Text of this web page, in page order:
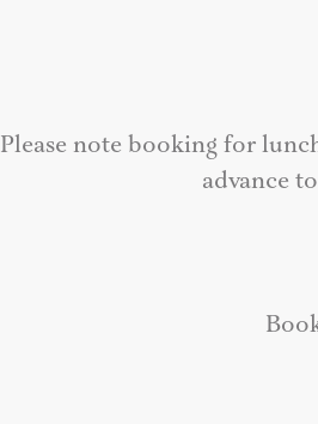
Please note booking for
advance